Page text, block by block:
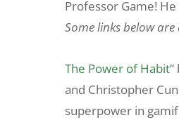
Professor Game!
Some links below
The Power of Habit”
and Christopher
superpower in